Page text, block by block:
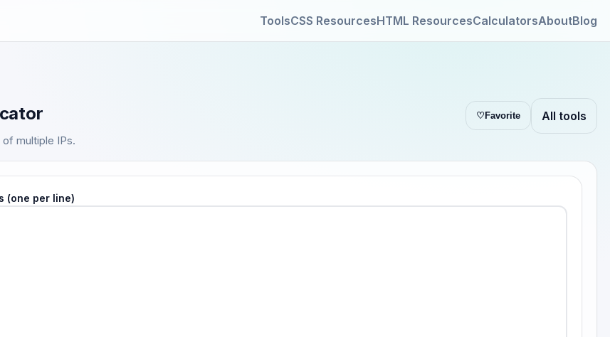
ToolsCSS ResourcesHTML ResourcesCalculatorsAboutBlog
multiple IPs.
♡ Favorite All tools
(one per line)